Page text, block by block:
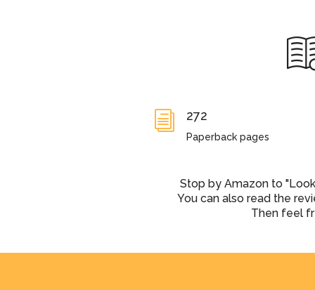
i 272
Paperback pages
Stop by Amazon to
You can also read the
Then feel